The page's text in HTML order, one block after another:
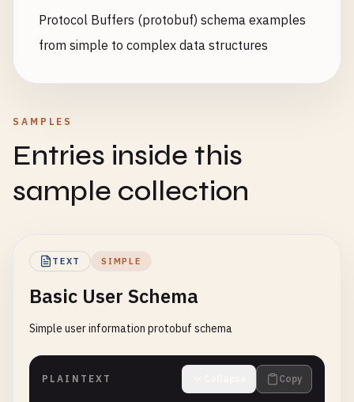
Protocol Buffers (protobuf) schema examples
from simple to complex data structures
SAMPLES
Entries inside this
sample collection
TEXT SIMPLE
Basic User Schema
Simple user information protobuf schema
PLAINTEXT Copy